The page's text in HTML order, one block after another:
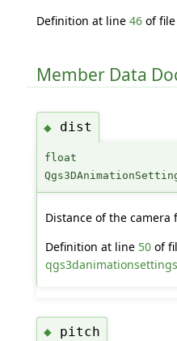
Definition at line 46of file
Member Data
◆ dist
float
Distance of the
Definition at line 50of
◆ pitch